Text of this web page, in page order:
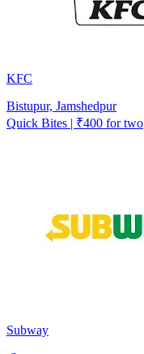
KFC
Bistupur, Jamshedpur
Quick Bites | ₹400 for two
Subway